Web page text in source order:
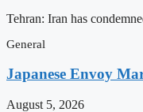
Tehran: Iran has
General
Japanese Envoy
August 5, 2026